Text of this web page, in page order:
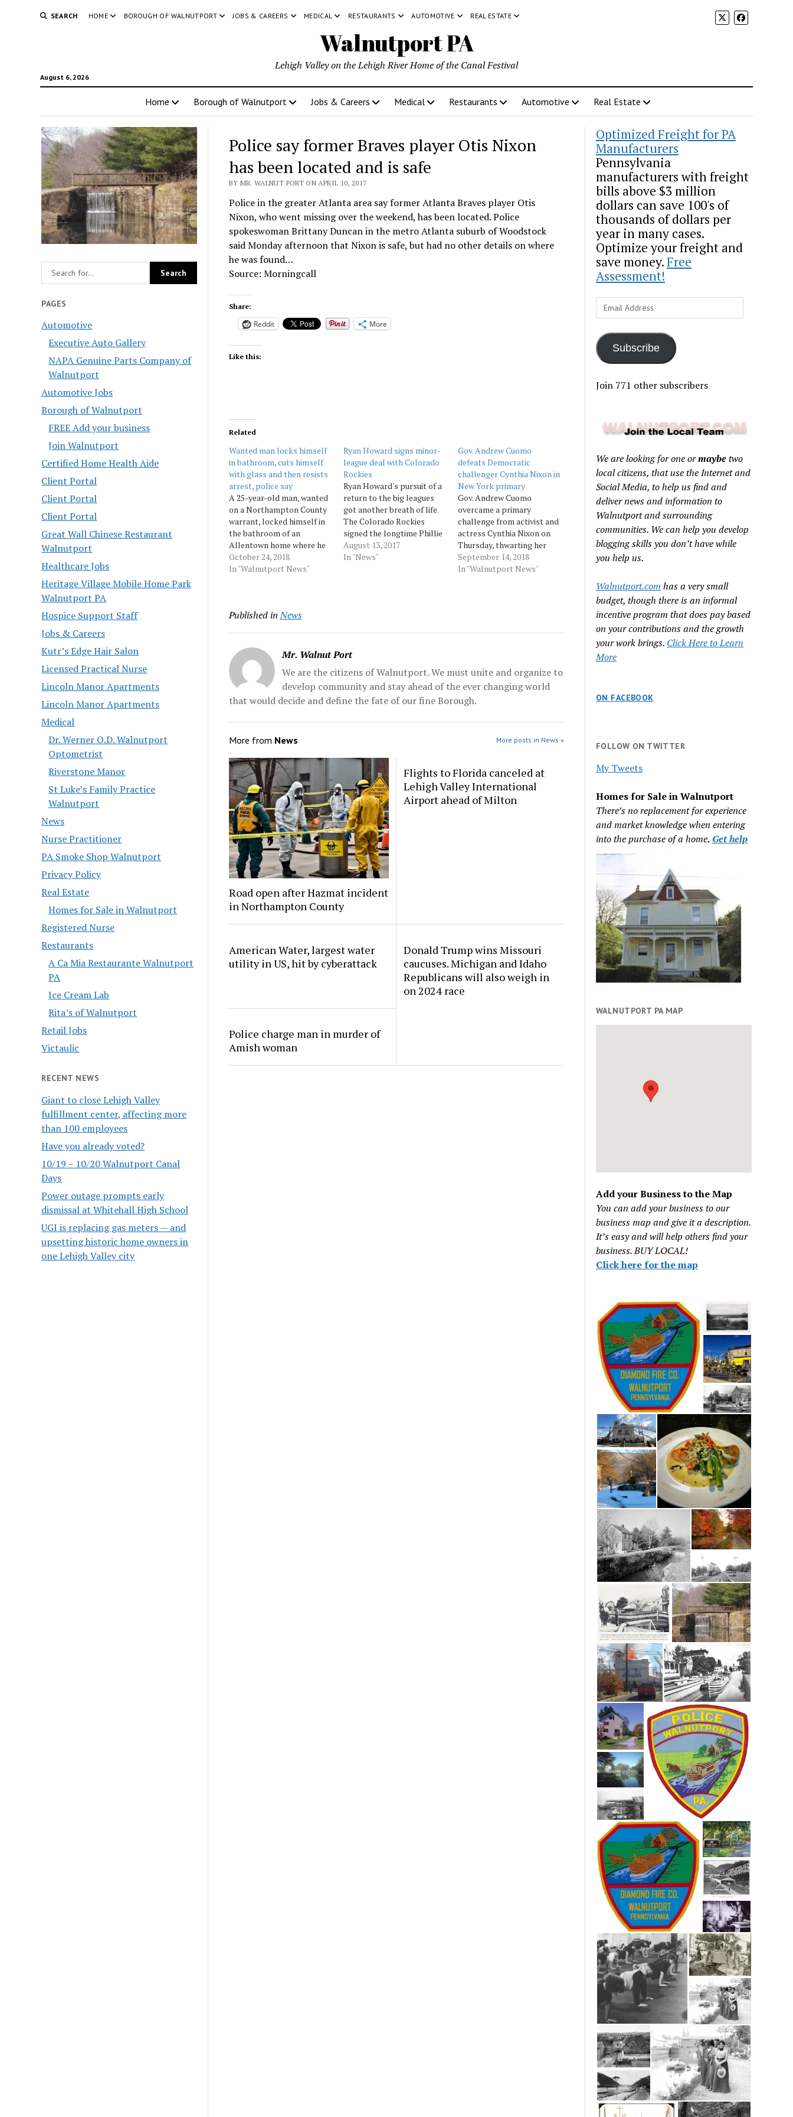
SEARCH HOME BOROUGH OF WALNUTPORT JOBS & CAREERS MEDICAL RESTAURANTS AUTOMOTIVE REAL ESTATE
Walnutport PA
August 6, 2026
Lehigh Valley on the Lehigh River Home of the Canal Festival
Home Borough of Walnutport Jobs & Careers Medical Restaurants Automotive Real Estate
PAGES
Automotive
Executive Auto Gallery
NAPA Genuine Parts Company of
Walnutport
Automotive Jobs
Borough of Walnutport
FREE Add your business
Join Walnutport
Certified Home Health Aide
Client Portal
Client Portal
Client Portal
Great Wall Chinese Restaurant
Walnutport
Healthcare Jobs
Heritage Village Mobile Home Park
Walnutport PA
Hospice Support Staff
Jobs & Careers
Kutr’s Edge Hair Salon
Licensed Practical Nurse
Lincoln Manor Apartments
Lincoln Manor Apartments
Medical
Dr. Werner O.D. Walnutport
Optometrist
Riverstone Manor
St Luke’s Family Practice
Walnutport
News
Nurse Practitioner
PA Smoke Shop Walnutport
Privacy Policy
Real Estate
Homes for Sale in Walnutport
Registered Nurse
Restaurants
A Ca Mia Restaurante Walnutport
PA
Ice Cream Lab
Rita’s of Walnutport
Retail Jobs
Victaulic
RECENT NEWS
Giant to close Lehigh Valley
fulfillment center, affecting more
than 100 employees
Have you already voted?
10/19 – 10/20 Walnutport Canal
Days
Power outage prompts early
dismissal at Whitehall High School
UGI is replacing gas meters — and
upsetting historic home owners in
one Lehigh Valley city
Police say former Braves player Otis Nixon
has been located and is safe
BY MR. WALNUT PORT ON APRIL 10, 2017
Police in the greater Atlanta area say former Atlanta Braves player Otis
Nixon, who went missing over the weekend, has been located. Police
spokeswoman Brittany Duncan in the metro Atlanta suburb of Woodstock
said Monday afternoon that Nixon is safe, but had no other details on where
he was found…
Source: Morningcall
Share:
Reddit More
Like this:
Related
Wanted man locks himself
in bathroom, cuts himself
with glass and then resists
arrest, police say
A 25-year-old man, wanted
on a Northampton County
warrant, locked himself in
the bathroom of an
Allentown home where he
cut himself with glass and
then fought with police
to court records. Nixon
October 24, 2018
In "Walnutport News"
Ryan Howard signs minor-
league deal with Colorado
Rockies
Ryan Howard's pursuit of a
return to the big leagues
got another breath of life.
The Colorado Rockies
signed the longtime Phillie
to a minor-league contract
Saturday, more than three
August 13, 2017
In "News"
Gov. Andrew Cuomo
defeats Democratic
challenger Cynthia Nixon in
New York primary
Gov. Andrew Cuomo
overcame a primary
challenge from activist and
actress Cynthia Nixon on
Thursday, thwarting her
attempt to become the
latest insurgent liberal to
September 14, 2018
In "Walnutport News"
Published in News
Mr. Walnut Port
We are the citizens of Walnutport. We must unite and organize to
develop community and stay ahead of the ever changing world
that would decide and define the fate of our fine Borough.
More from News More posts in News »
Road open after Hazmat incident
in Northampton County
Flights to Florida canceled at
Lehigh Valley International
Airport ahead of Milton
American Water, largest water
utility in US, hit by cyberattack
Donald Trump wins Missouri
caucuses. Michigan and Idaho
Republicans will also weigh in
on 2024 race
Police charge man in murder of
Amish woman
Optimized Freight for PA
Manufacturers
Pennsylvania
manufacturers with freight
bills above $3 million
dollars can save 100's of
thousands of dollars per
year in many cases.
Optimize your freight and
save money.Free
Assessment!
Email
Address
Subscribe
Join 771 other subscribers
We are looking for one ormaybetwo
local citizens, that use the Internet and
Social Media, to help us find and
deliver news and information to
Walnutport and surrounding
communities. We can help you develop
blogging skills you don’t have while
you help us.
Walnutport.com has a very small
budget, though there is an informal
incentive program that does pay based
on your contributions and the growth
your work brings. Click Here to Learn
More
ON FACEBOOK
FOLLOW ON TWITTER
My Tweets
Homes for Sale in Walnutport
There’s no replacement for experience
and market knowledge when entering
into the purchase of a home. Get help
WALNUTPORT PA MAP
Add your Business to the Map
You can add your business to our
business map and give it a description.
It’s easy and will help others find your
business. BUY LOCAL!
Click here for the map